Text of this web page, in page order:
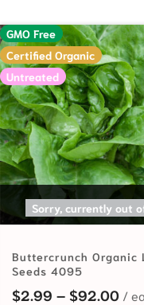
through $85.00
GMO Free
Certified Organic
Untreated
Sorry, currently out
SELECT
Buttercrunch Organic
Seeds 4095
$2.99 – $92.00